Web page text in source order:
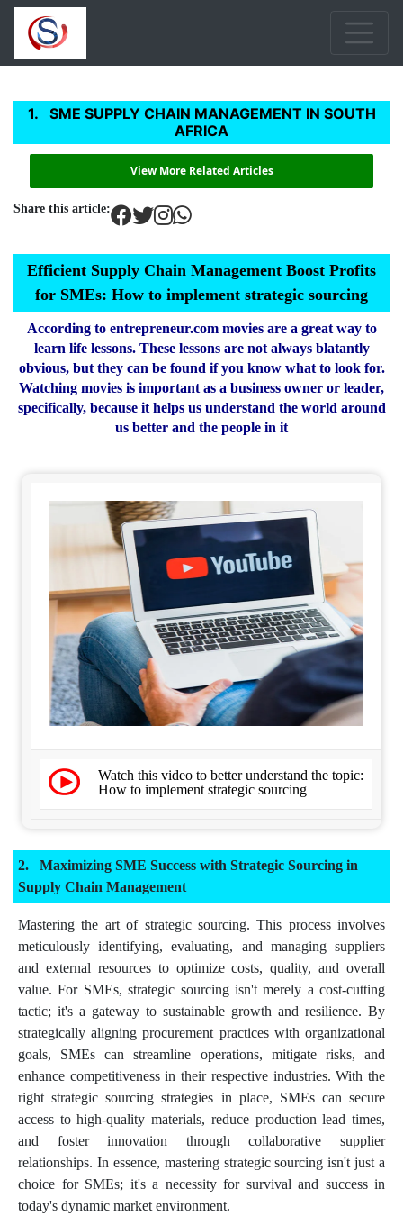
SME SUPPLY CHAIN MANAGEMENT IN SOUTH
AFRICA
View More Related Articles
Share this article:
Efficient Supply Chain Management Boost Profits
for SMEs: How to implement strategic sourcing
According to entrepreneur.com movies are a great way to
learn life lessons. These lessons are not always blatantly
obvious, but they can be found if you know what to look for.
Watching movies is important as a business owner or leader,
specifically, because it helps us understand the world around
us better and the people in it
Watch this video to better understand the topic:
How to implement strategic sourcing
Maximizing SME Success with Strategic Sourcing in
Supply Chain Management
Mastering the art of strategic sourcing. This process involves
meticulously identifying, evaluating, and managing suppliers
and external resources to optimize costs, quality, and overall
value. For SMEs, strategic sourcing isn't merely a cost-cutting
tactic; it's a gateway to sustainable growth and resilience. By
strategically aligning procurement practices with organizational
goals, SMEs can streamline operations, mitigate risks, and
enhance competitiveness in their respective industries. With the
right strategic sourcing strategies in place, SMEs can secure
access to high-quality materials, reduce production lead times,
and foster innovation through collaborative supplier
relationships. In essence, mastering strategic sourcing isn't just a
choice for SMEs; it's a necessity for survival and success in
today's dynamic market environment.